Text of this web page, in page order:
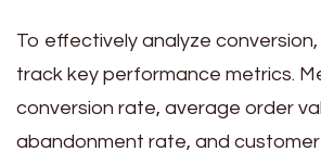
To effectively analyze conversion,
track key performance metrics.
conversion rate, average order
abandonment rate, and